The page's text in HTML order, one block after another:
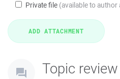
Private file (available to
Topic review